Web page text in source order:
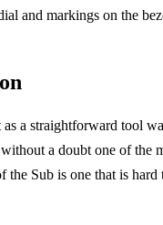
and markings on the
a straightforward tool
a doubt one of the
the Sub is one that is hard